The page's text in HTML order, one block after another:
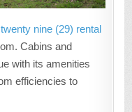
twenty nine (29) rental
Cabins and
with its amenities
efficiencies to